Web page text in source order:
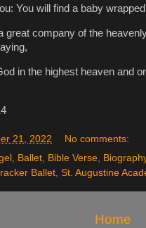
You will find a baby
great company of the
in the highest heaven and
21, 2022
No comments:
, Ballet, Bible Verse,
Ballet, St. Augustine
Home